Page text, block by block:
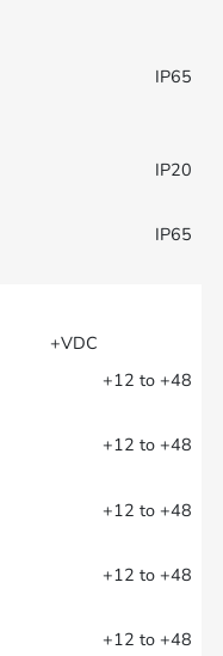
IP65
IP20
IP65
+VDC
+12 to +48
+12 to +48
+12 to +48
+12 to +48
+12 to +48